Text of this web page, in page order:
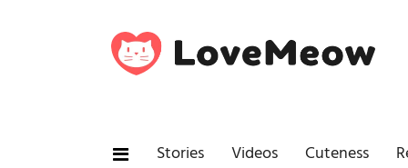
Stories Videos Cuteness